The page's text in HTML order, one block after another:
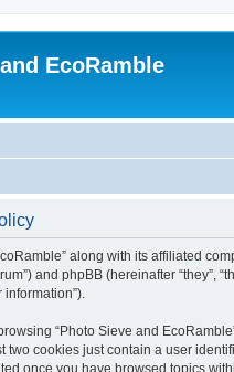
EcoRamble
along with its affiliated
and phpBB (hereinafter “they”,
“Photo Sieve and
two cookies just contain a user
once you have browsed topics